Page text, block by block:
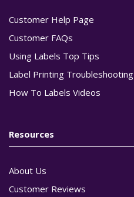
Customer Help Page
Customer FAQs
Using Labels Top Tips
Label Printing Troubleshooting
How To Labels Videos
Resources
About Us
Customer Reviews